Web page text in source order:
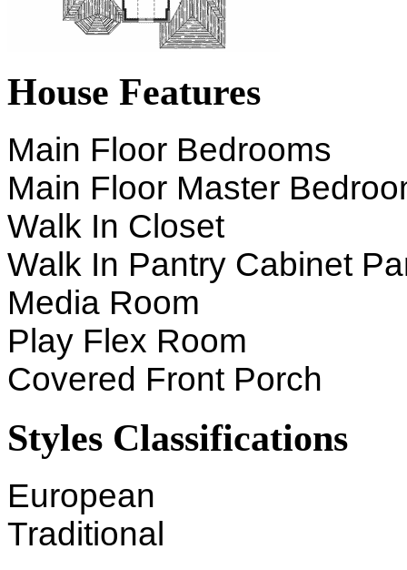
House Features
Main Floor Bedrooms
Main Floor Master
Walk In Closet
Walk In Pantry Cabinet
Media Room
Play Flex Room
Covered Front Porch
Styles Classifications
European
Traditional